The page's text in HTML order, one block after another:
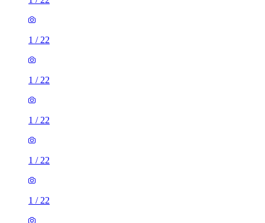
1 / 22
1 / 22
1 / 22
1 / 22
1 / 22